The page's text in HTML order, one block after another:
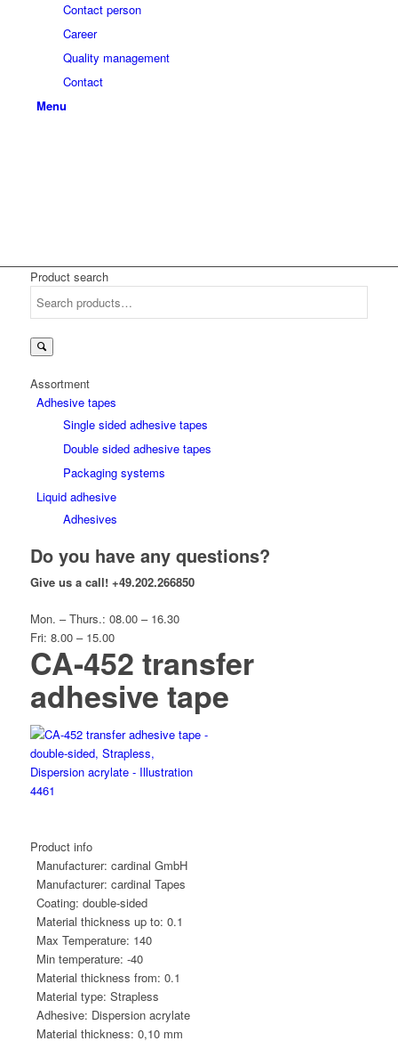
Contact person
Career
Quality management
Contact
Menu
Product search
Assortment
Adhesive tapes
Single sided adhesive tapes
Double sided adhesive tapes
Packaging systems
Liquid adhesive
Adhesives
Do you have any questions?
Give us a call! +49.202.266850
Mon. – Thurs.: 08.00 – 16.30
Fri: 8.00 – 15.00
CA-452 transfer
adhesive tape
Product info
Manufacturer: cardinal GmbH
Manufacturer: cardinal Tapes
Coating: double-sided
Material thickness up to: 0.1
Max Temperature: 140
Min temperature: -40
Material thickness from: 0.1
Material type: Strapless
Adhesive: Dispersion acrylate
Material thickness: 0,10 mm